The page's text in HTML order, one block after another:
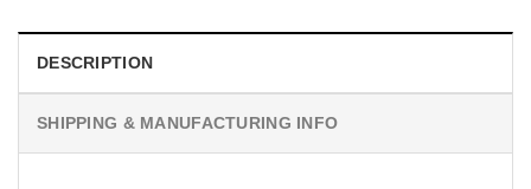
DESCRIPTION
SHIPPING & MANUFACTURING INFO